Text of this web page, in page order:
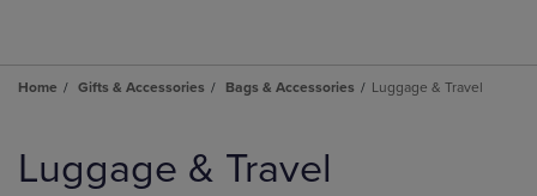
Home Gifts & Accessories Bags & Accessories Luggage & Travel
products
Luggage & Travel